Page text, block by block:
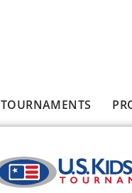
TOURNAMENTS